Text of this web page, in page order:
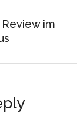
Review im